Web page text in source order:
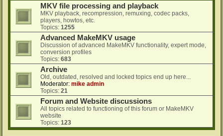
MKV file processing and playback
MKV playback, recompression, remuxing, codec packs,
players, howtos, etc.
Topics: 1255
Advanced MakeMKV usage
Discussion of advanced MakeMKV functionality, expert mode,
conversion profiles
Topics: 683
Archive
Old, outdated, resolved and locked topics end up here...
Moderator: mike admin
Topics: 21
Forum and Website discussions
All topics related to functioning of this forum or MakeMKV
website
Topics: 123